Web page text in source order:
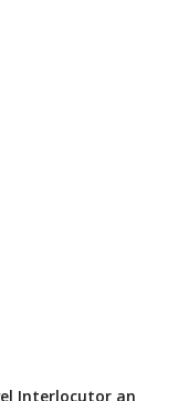
Interlocutor an